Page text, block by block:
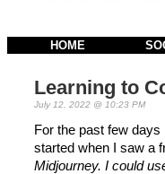
HOME
Learning to
July 12, 2022 @ 10:23 PM
For the past few days
started when I saw a
Midjourney. I could